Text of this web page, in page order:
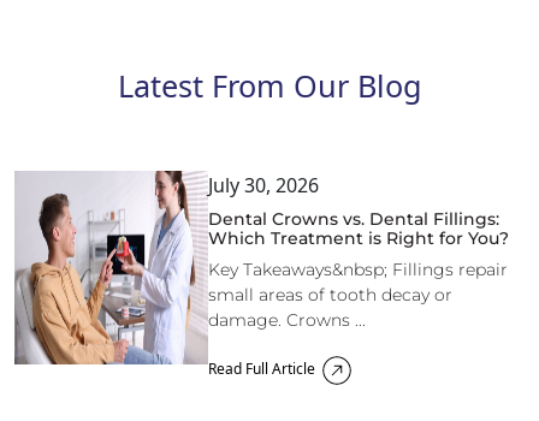
Latest From Our Blog
July 30, 2026
Dental Crowns vs. Dental Fillings:
Which Treatment is Right for You?
Key Takeaways&nbsp; Fillings repair
small areas of tooth decay or
damage. Crowns ...
Read Full Article